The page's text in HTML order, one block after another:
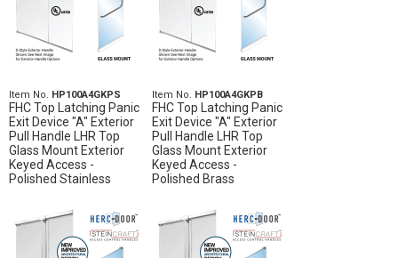
Item No. HP100A4GKPS
FHC Top Latching Panic
Exit Device "A" Exterior
Pull Handle LHR Top
Glass Mount Exterior
Keyed Access -
Polished Stainless
Item No. HP100A4GKPB
FHC Top Latching Panic
Exit Device "A" Exterior
Pull Handle LHR Top
Glass Mount Exterior
Keyed Access -
Polished Brass